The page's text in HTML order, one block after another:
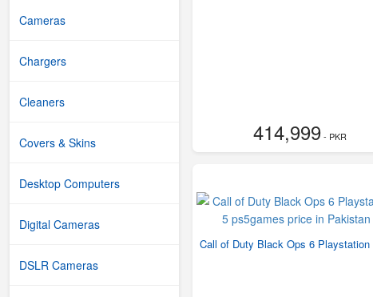
Cameras
Chargers
Cleaners
Covers & Skins
Desktop Computers
Digital Cameras
DSLR Cameras
414,999- PKR
Call of Duty Black Ops 6 Playstation